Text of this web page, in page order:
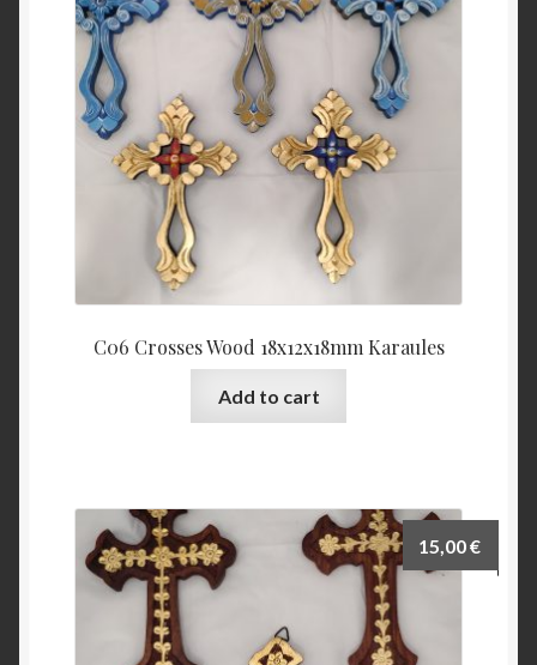
C06 Crosses Wood 18x12x18mm Karaules
Add to cart
15,00€